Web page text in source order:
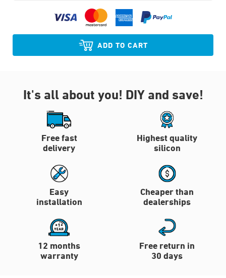
ADD TO CART
It's all about you! DIY and save!
Free fast
delivery
Highest quality
silicon
Easy
installation
Cheaper than
dealerships
12 months
warranty
Free return in
30 days